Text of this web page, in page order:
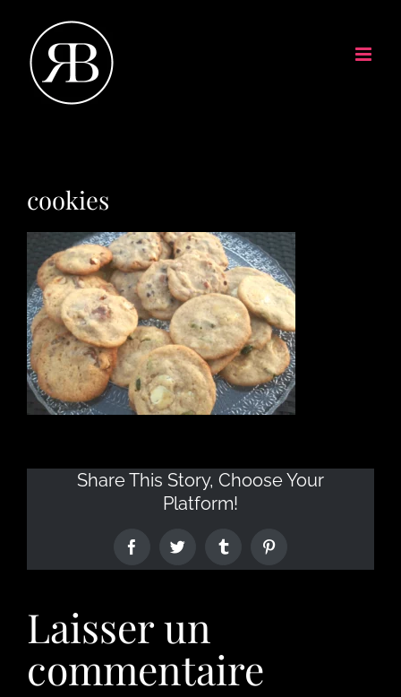
cookies
Share This Story, Choose Your
Platform!
Laisser un
commentaire